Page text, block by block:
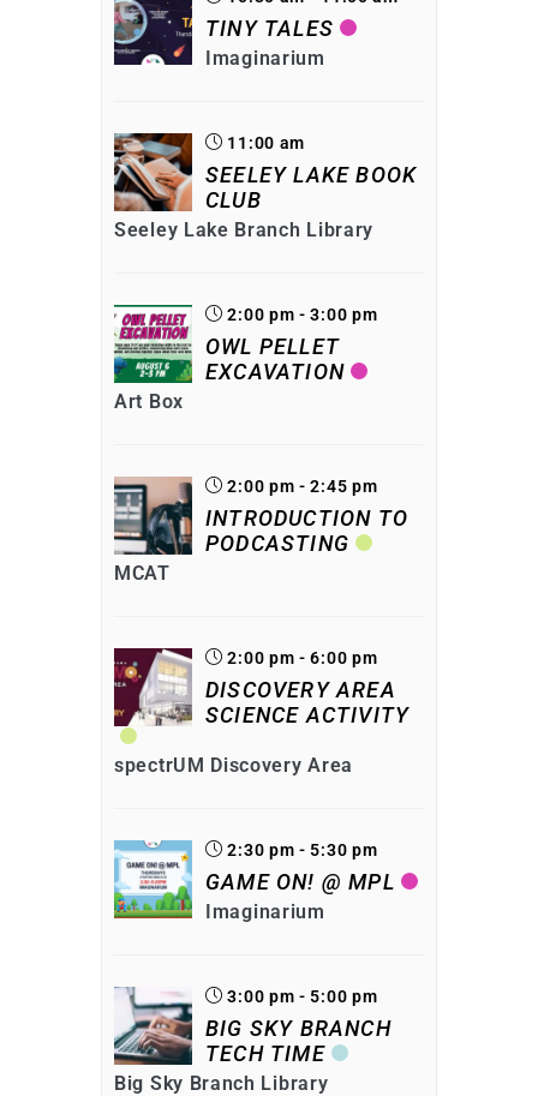
TINY TALES
Imaginarium
11:00 am
SEELEY LAKE BOOK
CLUB
Seeley Lake Branch Library
2:00 pm - 3:00 pm
OWL PELLET
EXCAVATION
Art Box
2:00 pm - 2:45 pm
INTRODUCTION TO
PODCASTING
MCAT
2:00 pm - 6:00 pm
DISCOVERY AREA
SCIENCE ACTIVITY
spectrUM Discovery Area
2:30 pm - 5:30 pm
GAME ON! @ MPL
Imaginarium
3:00 pm - 5:00 pm
BIG SKY BRANCH
TECH TIME
Big Sky Branch Library